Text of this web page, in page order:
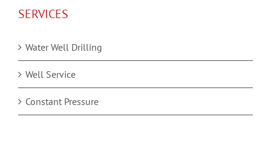
SERVICES
Water Well Drilling
Well Service
Constant Pressure